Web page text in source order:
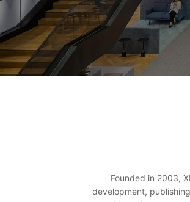
Founded in 2003,
development,